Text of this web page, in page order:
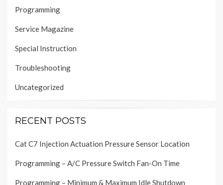
Programming
Service Magazine
Special Instruction
Troubleshooting
Uncategorized
RECENT POSTS
Cat C7 Injection Actuation Pressure Sensor Location
Programming – A/C Pressure Switch Fan-On Time
Programming – Minimum & Maximum Idle Shutdown